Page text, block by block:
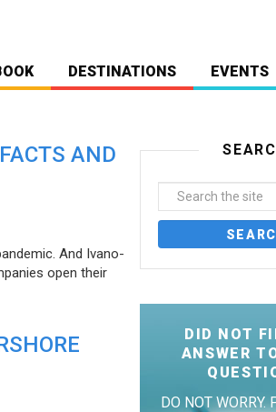
DESTINATIONS EVENTS
AND
And Ivano-
open their
DID NOT
ANSWER
DO NOT WORRY.